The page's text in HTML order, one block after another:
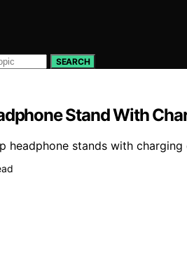
SEARCH
Stand With
headphone stands with